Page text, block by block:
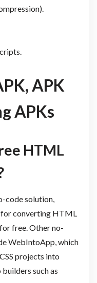
APK
APKs
HTML
code solution,
converting HTML
free. Other no-
WebIntoApp, which
projects into
such as